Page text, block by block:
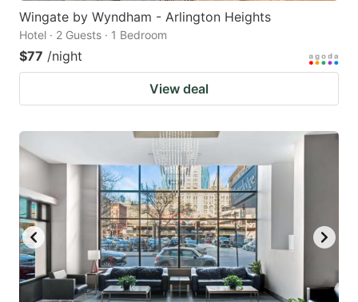
Wingate by Wyndham - Arlington Heights
Hotel · 2 Guests · 1 Bedroom
$77 /night
View deal